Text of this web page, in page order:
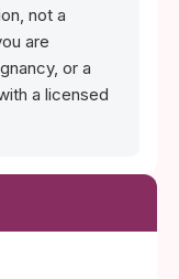
not a
are
or a
a licensed